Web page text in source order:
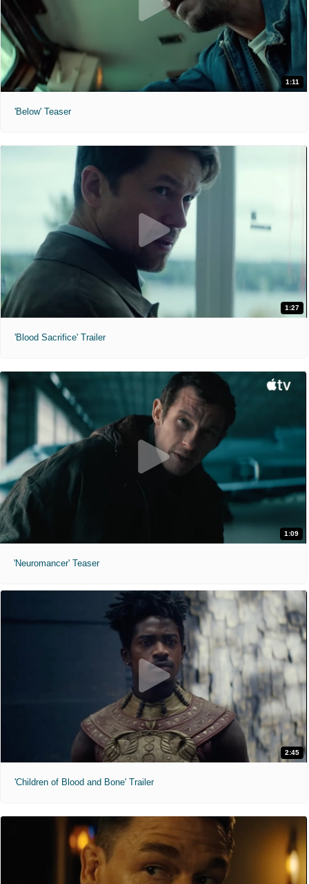
1:11
'Below' Teaser
1:27
'Blood Sacrifice' Trailer
1:09
'Neuromancer' Teaser
2:45
'Children of Blood and Bone' Trailer